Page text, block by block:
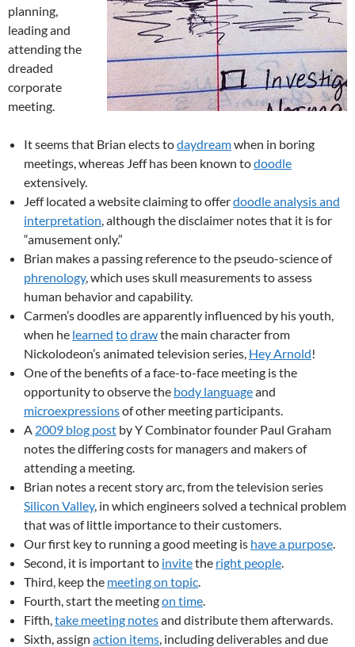
planning,
leading and
attending the
dreaded
corporate
meeting.
It seems that Brian elects todaydreamwhen in boring
meetings, whereas Jeff has been known todoodle
extensively.
Jeff located a website claiming to offerdoodle analysis and
interpretation, although the disclaimer notes that it is for
“amusement only.”
Brian makes a passing reference to the pseudo-science of
phrenology, which uses skull measurements to assess
human behavior and capability.
Carmen’s doodles are apparently influenced by his youth,
when he learned todrawthe main character from
Nickolodeon’s animated television series, Hey Arnold!
One of the benefits of a face-to-face meeting is the
opportunity to observe the body languageand
microexpressionsof other meeting participants.
A 2009 blog post by Y Combinator founder Paul Graham
notes the differing costs for managers and makers of
attending a meeting.
Brian notes a recent story arc, from the television series
Silicon Valley, in which engineers solved a technical problem
that was of little importance to their customers.
Our first key to running a good meeting is have a purpose.
Second, it is important to invitethe right people.
Third, keep the meeting on topic.
Fourth, start the meetingon time.
Fifth,take meeting notesand distribute them afterwards.
Sixth, assign action items, including deliverables and due